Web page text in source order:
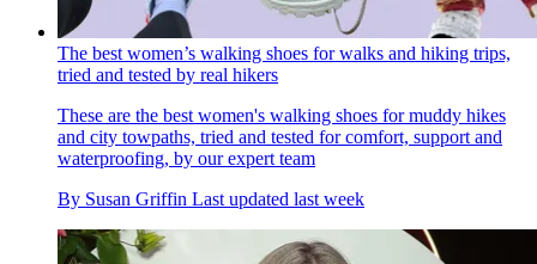
The best women’s walking shoes for walks and hiking trips,
tried and tested by real hikers
These are the best women's walking shoes for muddy hikes
and city towpaths, tried and tested for comfort, support and
waterproofing, by our expert team
By Susan Griffin Last updated last week